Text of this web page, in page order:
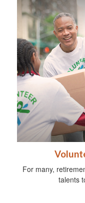
For many,
talents